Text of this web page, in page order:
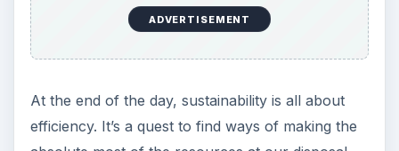
ADVERTISEMENT
At the end of the day, sustainability is all about
efficiency. It’s a quest to find ways of making the